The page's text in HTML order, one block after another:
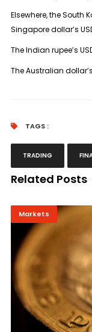
Elsewhere, the South
Singapore dollar’s
The Indian rupee’s
The Australian
TAGS :
TRADING
Related Posts
Markets